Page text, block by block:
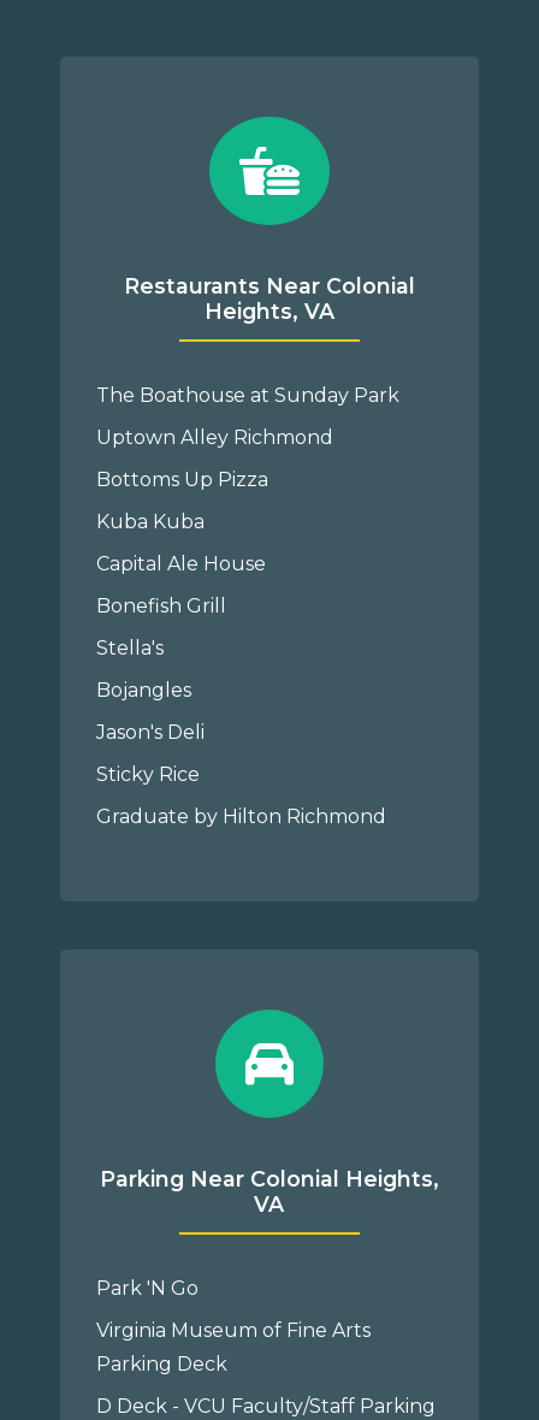
Restaurants Near Colonial
Heights, VA
The Boathouse at Sunday Park
Uptown Alley Richmond
Bottoms Up Pizza
Kuba Kuba
Capital Ale House
Bonefish Grill
Stella's
Bojangles
Jason's Deli
Sticky Rice
Graduate by Hilton Richmond
Parking Near Colonial Heights,
VA
Park 'N Go
Virginia Museum of Fine Arts
Parking Deck
D Deck - VCU Faculty/Staff Parking